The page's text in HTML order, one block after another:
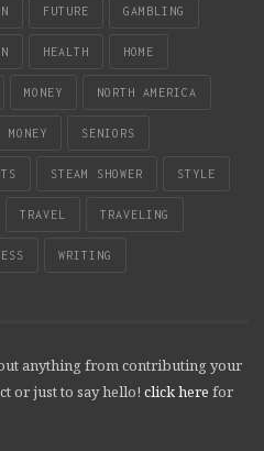
FUTURE GAMBLING
HEALTH HOME
MONEY NORTH AMERICA
MONEY SENIORS
STEAM SHOWER STYLE
TRAVEL TRAVELING
WRITING
anything from contributing your
or just to say hello! click here for